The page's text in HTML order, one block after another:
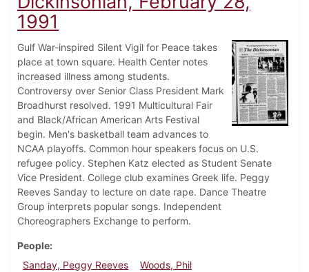
1991
Gulf War-inspired Silent Vigil for Peace takes
place at town square. Health Center notes
increased illness among students.
Controversy over Senior Class President Mark
Broadhurst resolved. 1991 Multicultural Fair
and Black/African American Arts Festival
begin. Men's basketball team advances to
NCAA playoffs. Common hour speakers focus on U.S.
refugee policy. Stephen Katz elected as Student Senate
Vice President. College club examines Greek life. Peggy
Reeves Sanday to lecture on date rape. Dance Theatre
Group interprets popular songs. Independent
Choreographers Exchange to perform.
People
Sanday, Peggy Reeves
Woods, Phil